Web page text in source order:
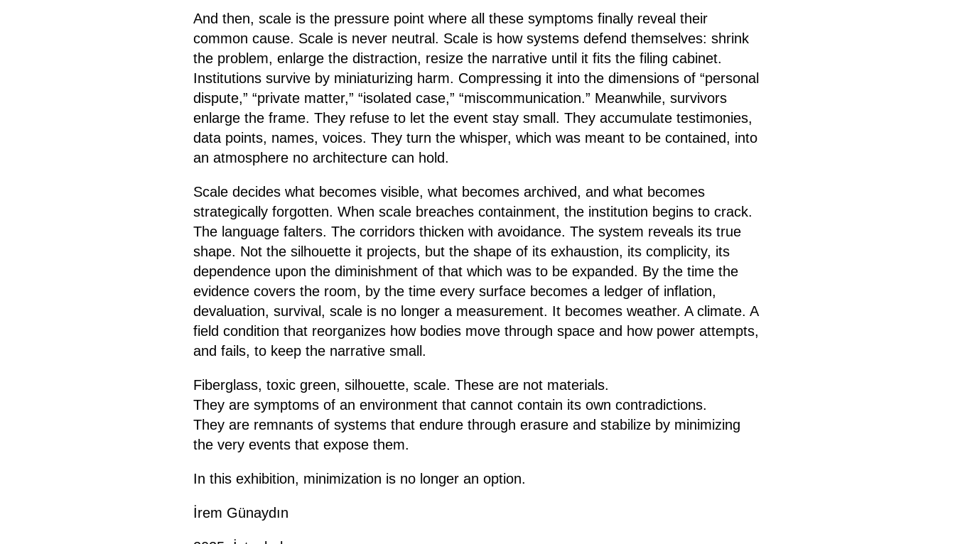
And then, scale is the pressure point where all these symptoms finally reveal their
common cause. Scale is never neutral. Scale is how systems defend themselves: shrink
the problem, enlarge the distraction, resize the narrative until it fits the filing cabinet.
Institutions survive by miniaturizing harm. Compressing it into the dimensions of “personal
dispute,” “private matter,” “isolated case,” “miscommunication.” Meanwhile, survivors
enlarge the frame. They refuse to let the event stay small. They accumulate testimonies,
data points, names, voices. They turn the whisper, which was meant to be contained, into
an atmosphere no architecture can hold.
Scale decides what becomes visible, what becomes archived, and what becomes
strategically forgotten. When scale breaches containment, the institution begins to crack.
The language falters. The corridors thicken with avoidance. The system reveals its true
shape. Not the silhouette it projects, but the shape of its exhaustion, its complicity, its
dependence upon the diminishment of that which was to be expanded. By the time the
evidence covers the room, by the time every surface becomes a ledger of inflation,
devaluation, survival, scale is no longer a measurement. It becomes weather. A climate. A
field condition that reorganizes how bodies move through space and how power attempts,
and fails, to keep the narrative small.
Fiberglass, toxic green, silhouette, scale. These are not materials.
They are symptoms of an environment that cannot contain its own contradictions.
They are remnants of systems that endure through erasure and stabilize by minimizing
the very events that expose them.
In this exhibition, minimization is no longer an option.
İrem Günaydın